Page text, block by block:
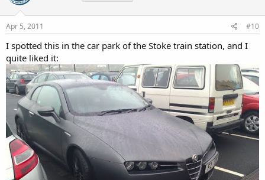
Apr 5, 2011 #10
I spotted this in the car park of the Stoke train station, and I
quite liked it: